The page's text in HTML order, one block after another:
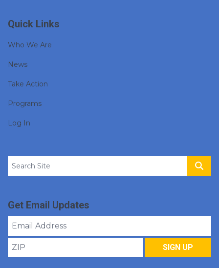
Quick Links
Who We Are
News
Take Action
Programs
Log In
Search site
Get Email Updates
Email
ZIP
SIGN UP